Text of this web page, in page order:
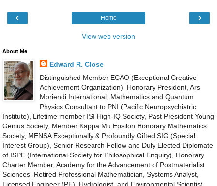
‹ ›
Home
View web version
About Me
Edward R. Close
Distinguished Member ECAO (Exceptional Creative
Achievement Organization), Honorary President, Ars
Moriendi International, Mathematics and Quantum
Physics Consultant to PNI (Pacific Neuropsychiatric
Institute), Lifetime member ISI High-IQ Society, Past President Young
Genius Society, Member Kappa Mu Epsilon Honorary Mathematics
Society, MENSA Exceptionally & Profoundly Gifted SIG (Special
Interest Group), Senior Research Fellow and Duly Elected Diplomate
of ISPE (International Society for Philosophical Enquiry), Honorary
Charter Member, Academy for the Advancement of Postmaterialist
Sciences, Retired Professional Mathematician, Systems Analyst,
Licensed Engineer (PE), Hydrologist, and Environmental Scientist,